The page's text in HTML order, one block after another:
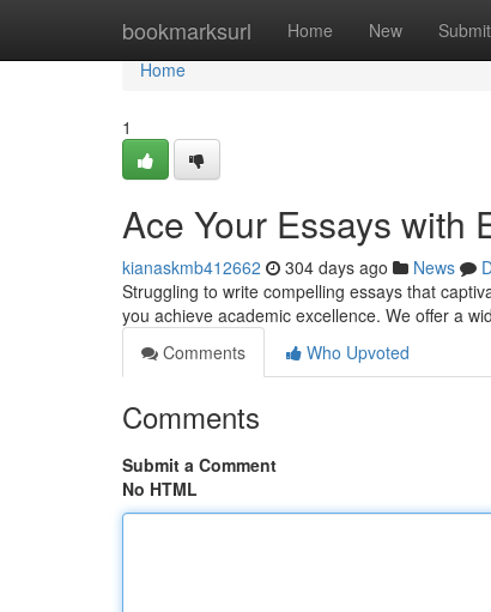
bookmarksurl Home New Submit
Home
Home
1
Ace Your Essays with
kianaskmb412662 304 days ago News
Struggling to write compelling essays that
you achieve academic excellence. We offer a
Comments
Who Upvoted
Comments
Submit a Comment
No HTML